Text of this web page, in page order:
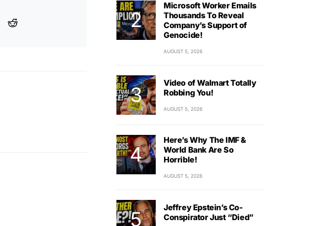
Microsoft Worker Emails
Thousands To Reveal
Company’s Support of
Genocide!
AUGUST 5, 2026
Video of Walmart Totally
Robbing You!
AUGUST 5, 2026
Here’s Why The IMF &
World Bank Are So
Horrible!
AUGUST 5, 2026
Jeffrey Epstein’s Co-
Conspirator Just “Died”